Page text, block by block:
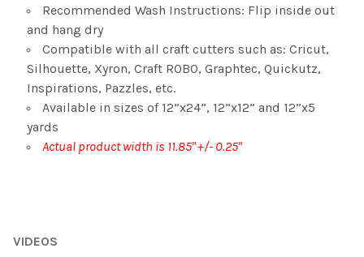
Recommended Wash Instructions: Flip inside out
and hang dry
Compatible with all craft cutters such as: Cricut,
Silhouette, Xyron, Craft ROBO, Graphtec, Quickutz,
Inspirations, Pazzles, etc.
Available in sizes of 12”x24”, 12”x12” and 12”x5
yards
Actual product width is 11.85" +/- 0.25"
VIDEOS